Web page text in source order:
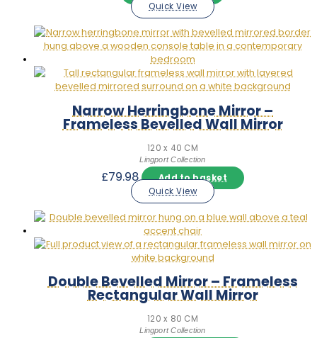
Quick View
Narrow Herringbone Mirror –
Frameless Bevelled Wall Mirror
120 x 40 CM
Lingport Collection
£79.98
Add to basket
Quick View
Double Bevelled Mirror – Frameless
Rectangular Wall Mirror
120 x 80 CM
Lingport Collection